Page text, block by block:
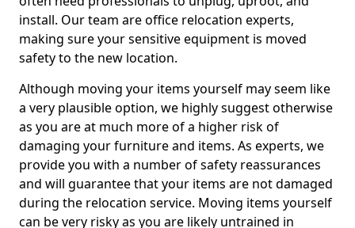
install. Our team are office relocation experts,
making sure your sensitive equipment is moved
safety to the new location.
Although moving your items yourself may seem like
a very plausible option, we highly suggest otherwise
as you are at much more of a higher risk of
damaging your furniture and items. As experts, we
provide you with a number of safety reassurances
and will guarantee that your items are not damaged
during the relocation service. Moving items yourself
can be very risky as you are likely untrained in